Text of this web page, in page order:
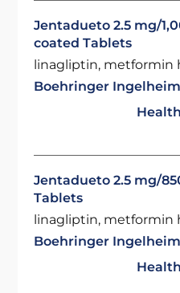
Jentadueto 2.5 mg/
coated Tablets
linagliptin, metformin
Boehringer
Jentadueto 2.5 mg/
Tablets
linagliptin, metformin
Boehringer